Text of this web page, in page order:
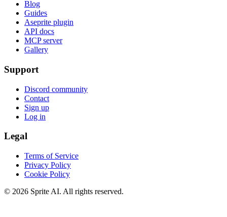
Blog
Guides
Aseprite plugin
API docs
MCP server
Gallery
Support
Discord community
Contact
Sign up
Log in
Legal
Terms of Service
Privacy Policy
Cookie Policy
© 2026 Sprite AI. All rights reserved.